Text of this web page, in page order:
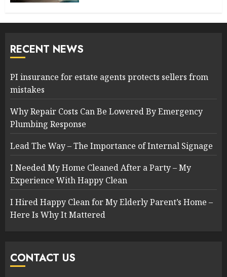
RECENT NEWS
PI insurance for estate agents protects sellers from
mistakes
Why Repair Costs Can Be Lowered By Emergency
Plumbing Response
Lead The Way – The Importance of Internal Signage
I Needed My Home Cleaned After a Party – My
Experience With Happy Clean
I Hired Happy Clean for My Elderly Parent’s Home –
Here Is Why It Mattered
CONTACT US